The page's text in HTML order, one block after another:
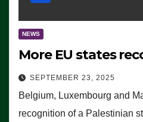
NEWS
More EU states
SEPTEMBER 23, 2025
Belgium, Luxembourg and
recognition of a Palestinian